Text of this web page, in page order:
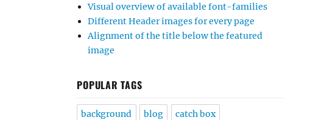
Visual overview of available font-families
Different Header images for every page
Alignment of the title below the featured
image
POPULAR TAGS
background blog catch box